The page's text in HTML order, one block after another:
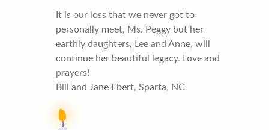
It is our loss that we never got to
personally meet, Ms. Peggy but her
earthly daughters, Lee and Anne, will
continue her beautiful legacy. Love and
prayers!
Bill and Jane Ebert, Sparta, NC